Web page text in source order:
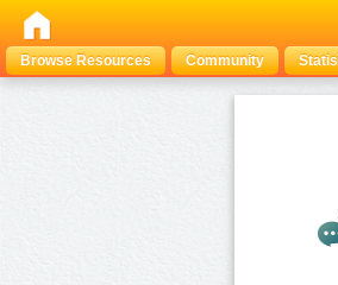
Browse Resources
Community